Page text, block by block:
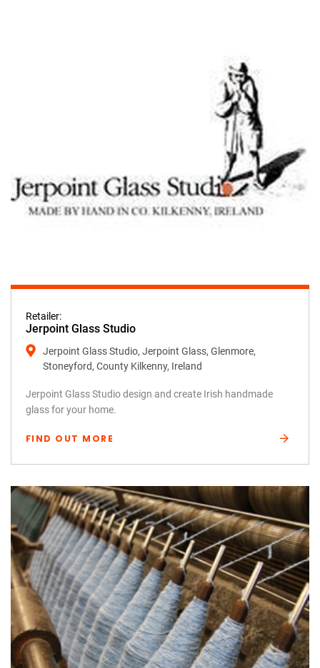
Retailer:
Jerpoint Glass Studio
Jerpoint Glass Studio, Jerpoint Glass, Glenmore,
Stoneyford, County Kilkenny, Ireland
Jerpoint Glass Studio design and create Irish handmade
glass for your home.
FIND OUT MORE